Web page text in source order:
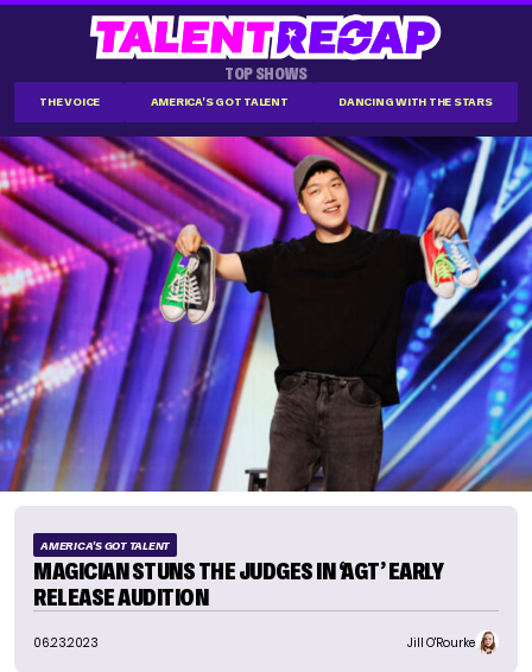
TOP SHOWS
THE VOICE AMERICA'S GOT TALENT DANCING WITH THE STARS
AMERICA'S GOT TALENT
MAGICIAN STUNS THE JUDGES IN ‘AGT’ EARLY
RELEASE AUDITION
06.23.2023 Jill O'Rourke